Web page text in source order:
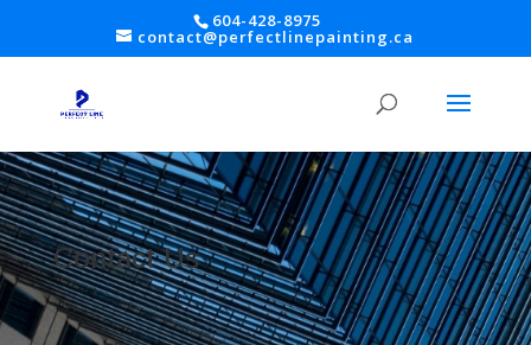
604-428-8975
contact@perfectlinepainting.ca
Contact Us